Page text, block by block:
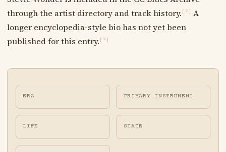
through the artist directory and track history. [?]
A
longer encyclopedia-style bio has not yet been
published for this entry. [?]
ERA PRIMARY INSTRUMENT
LIFE STATE